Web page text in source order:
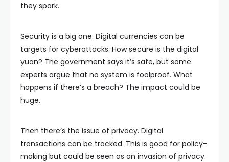
they spark.
Security is a big one. Digital currencies can be
targets for cyberattacks. How secure is the digital
yuan? The government says it’s safe, but some
experts argue that no system is foolproof. What
happens if there’s a breach? The impact could be
huge.
Then there’s the issue of privacy. Digital
transactions can be tracked. This is good for policy-
making but could be seen as an invasion of privacy.